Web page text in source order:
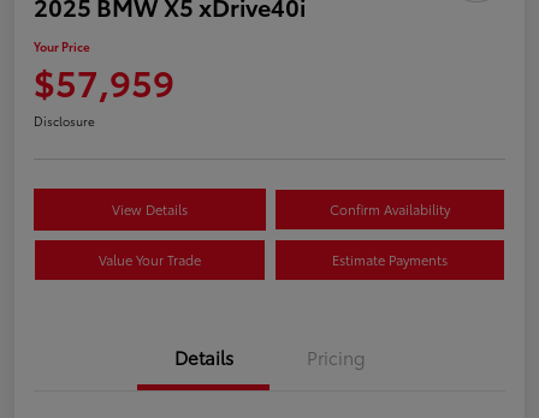
Your Price
$57,959
Disclosure
View Details Confirm Availability
Value Your Trade Estimate Payments
Details Pricing